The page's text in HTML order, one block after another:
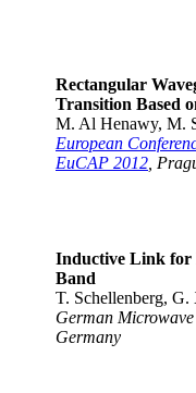
Rectangular
Transition Based
M. Al Henawy, M.
European
EuCAP 2012,
Inductive Link for
Band
T. Schellenberg,
German
Germany